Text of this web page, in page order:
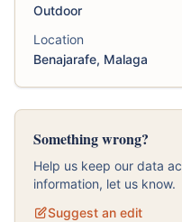
Outdoor
Location
Benajarafe, Malaga
Something wrong?
Help us keep our data
information, let us know.
Suggest an edit